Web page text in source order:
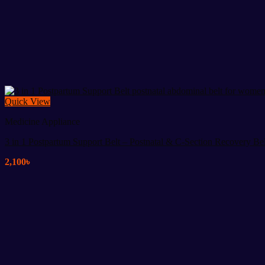
Quick View
Medicine Appliance
3 in 1 Postpartum Support Belt – Postnatal & C-Section Recovery
2,100৳